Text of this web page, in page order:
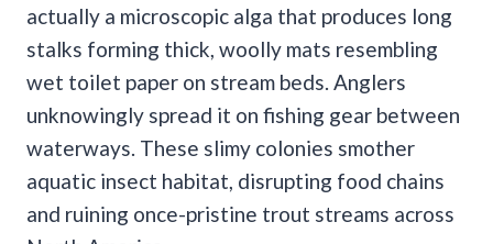
actually a microscopic alga that produces long
stalks forming thick, woolly mats resembling
wet toilet paper on stream beds. Anglers
unknowingly spread it on fishing gear between
waterways. These slimy colonies smother
aquatic insect habitat, disrupting food chains
and ruining once-pristine trout streams across